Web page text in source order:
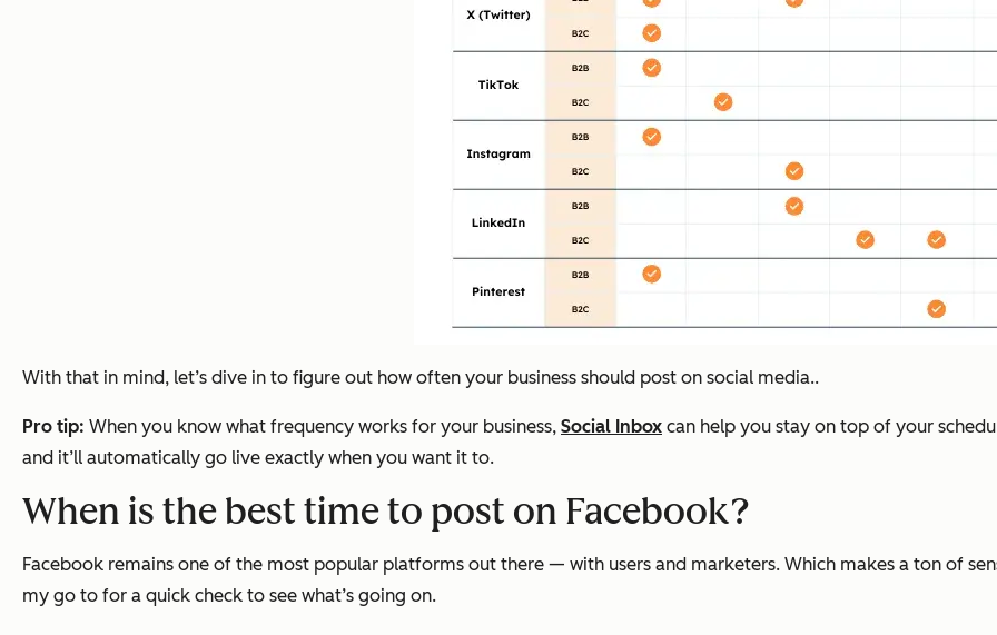
With that in mind, let’s dive in to figure out how often your business should post on social media..
Pro tip: When you know what frequency works for your business, Social Inbox can help you stay on top of your
and it’ll automatically go live exactly when you want it to.
When is the best time to post on Facebook?
Facebook remains one of the most popular platforms out there — with users and marketers. Which makes a ton of
my go to for a quick check to see what’s going on.